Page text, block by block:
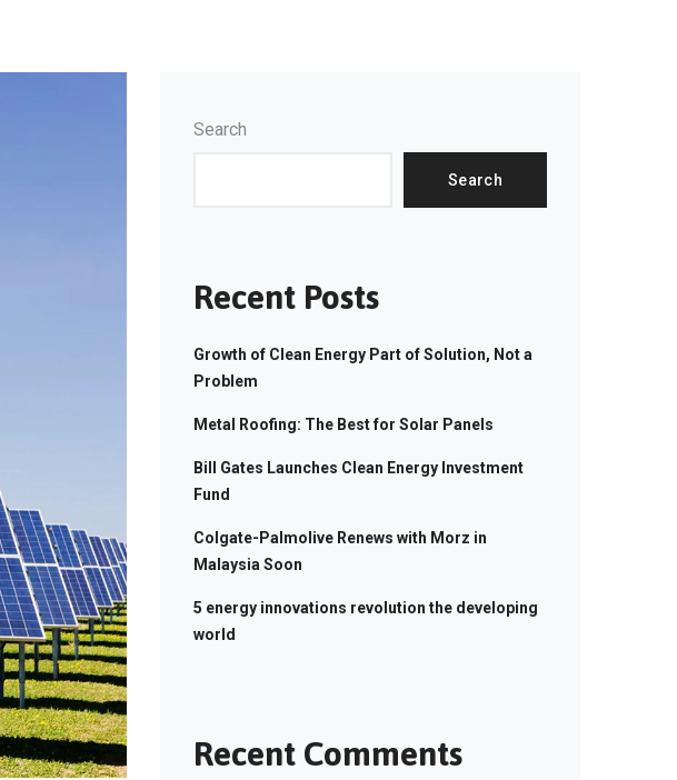
Search
Search
Recent Posts
Growth of Clean Energy Part of Solution, Not a
Problem
Metal Roofing: The Best for Solar Panels
Bill Gates Launches Clean Energy Investment
Fund
Colgate-Palmolive Renews with Morz in
Malaysia Soon
5 energy innovations revolution the developing
world
Recent Comments